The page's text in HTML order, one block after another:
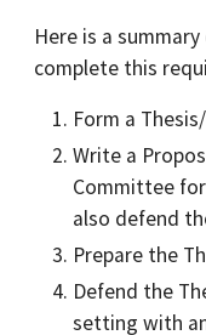
Here is a
complete this
Form a
Write a
Committee
also defend
Prepare the
Defend the
setting with